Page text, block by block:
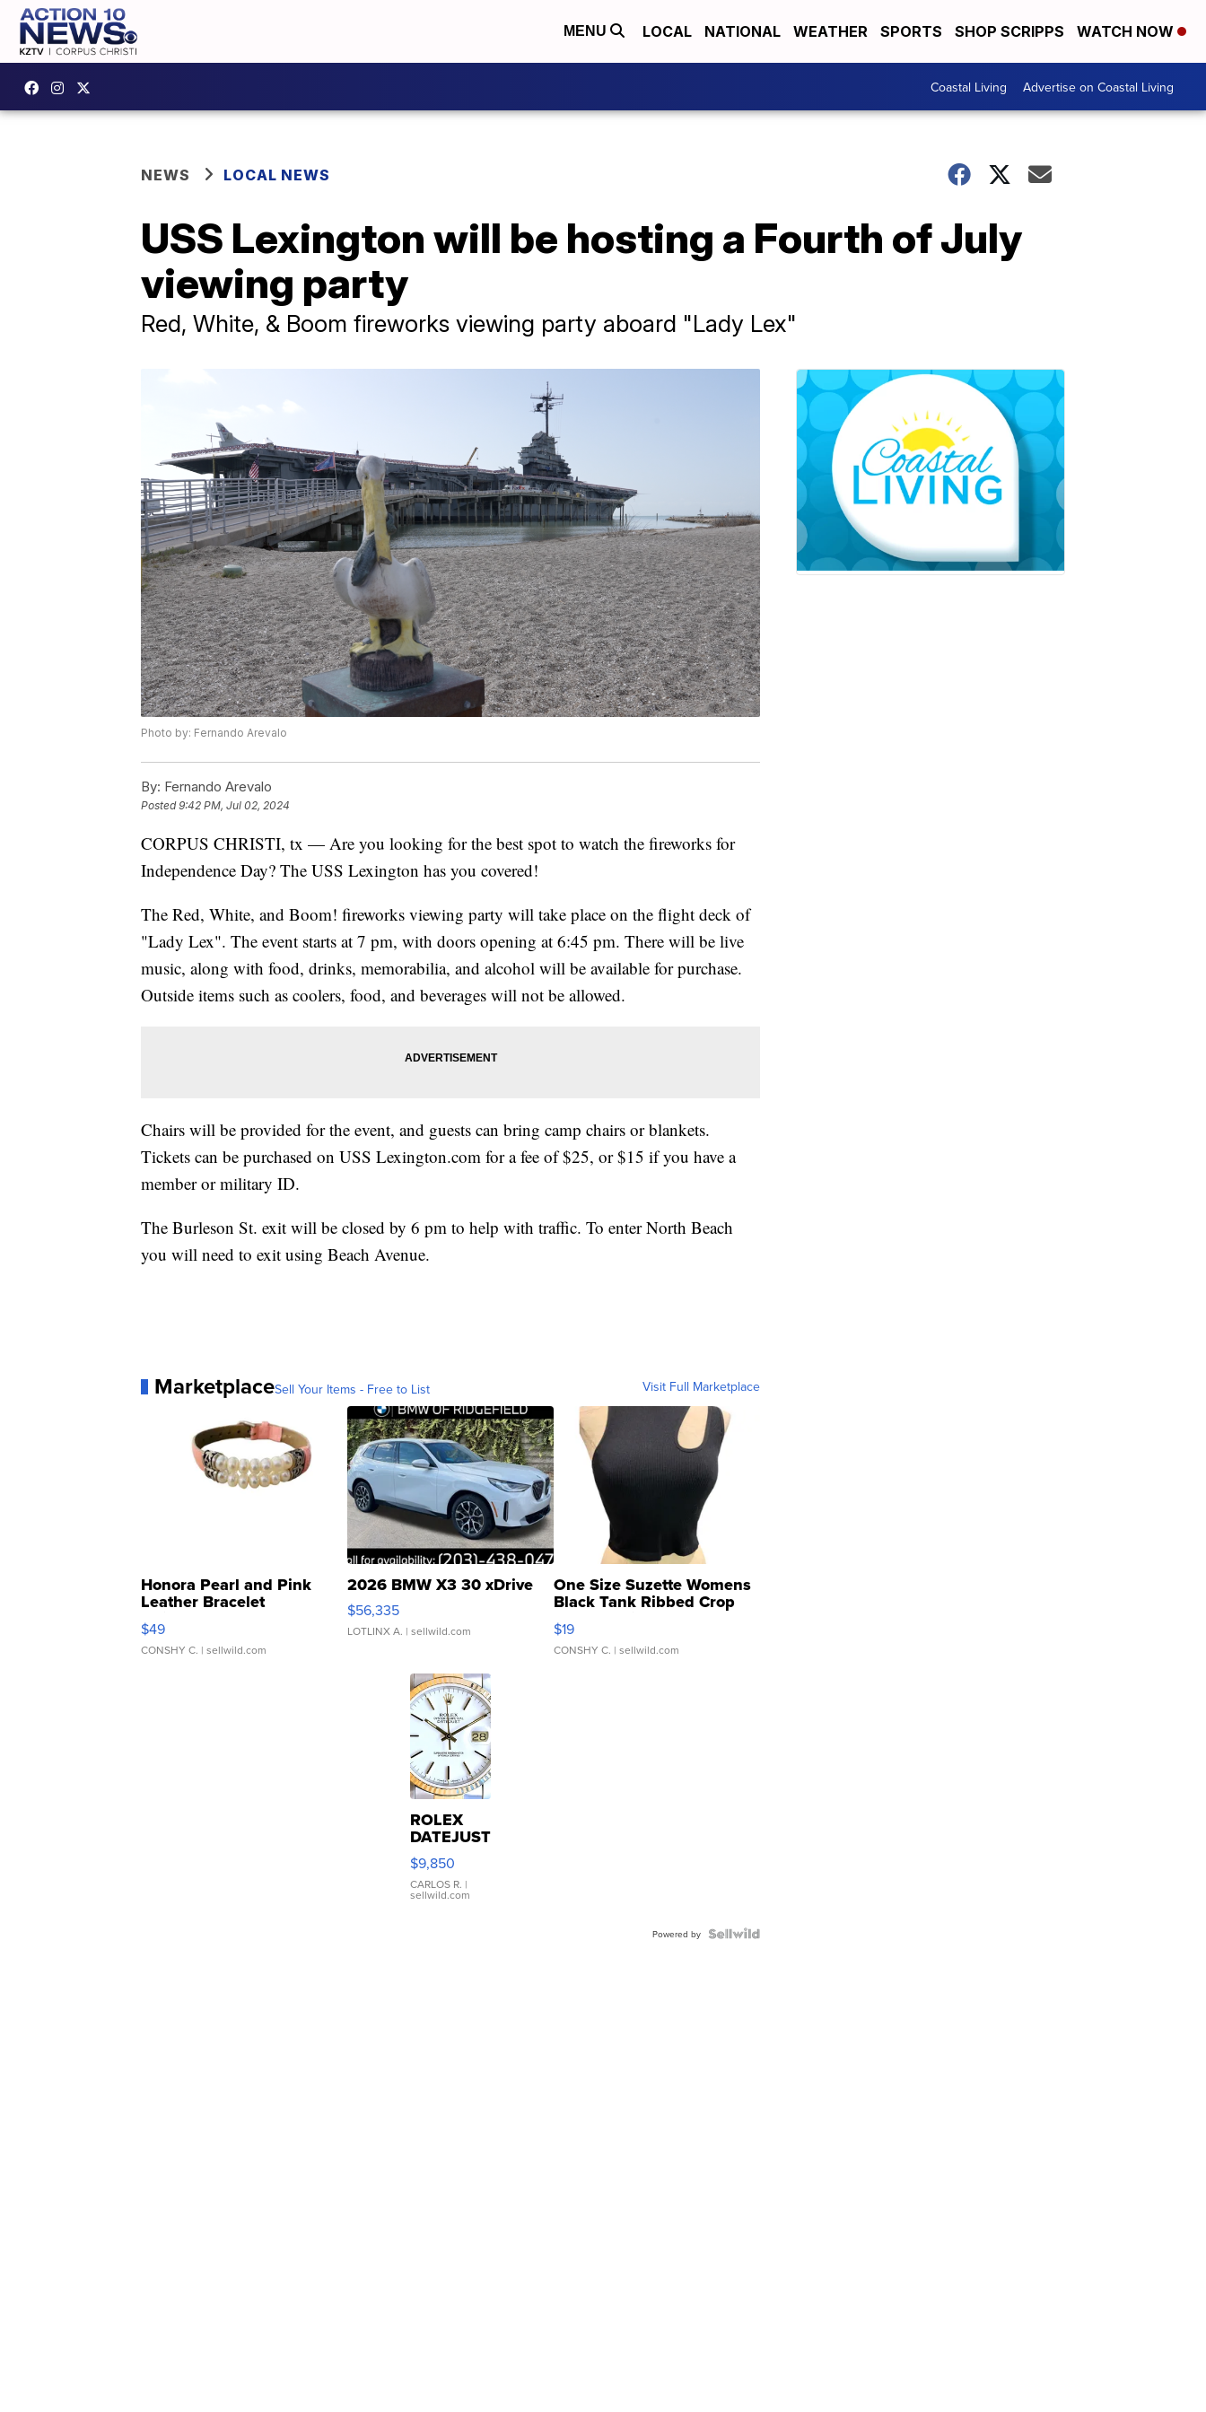
MENU LOCAL NATIONAL WEATHER SPORTS SHOP SCRIPPS WATCH NOW
Coastal Living Advertise on Coastal Living
NEWS LOCAL NEWS
USS Lexington will be hosting a Fourth of July
viewing party
Red, White, & Boom fireworks viewing party aboard "Lady Lex"
Photo by: Fernando Arevalo
By: Fernando Arevalo
Posted9:42 PM, Jul 02, 2024
CORPUS CHRISTI, tx — Are you looking for the best spot to watch the fireworks for
Independence Day? The USS Lexington has you covered!
The Red, White, and Boom! fireworks viewing party will take place on the flight deck of
"Lady Lex". The event starts at 7 pm, with doors opening at 6:45 pm. There will be live
music, along with food, drinks, memorabilia, and alcohol will be available for purchase.
Outside items such as coolers, food, and beverages will not be allowed.
Chairs will be provided for the event, and guests can bring camp chairs or blankets.
Tickets can be purchased on USS Lexington.com for a fee of $25, or $15 if you have a
member or military ID.
The Burleson St. exit will be closed by 6 pm to help with traffic. To enter North Beach
you will need to exit using Beach Avenue.
MarketplaceSell Your Items - Free to List Visit Full Marketplace
Honora Pearl and Pink
Leather Bracelet
Adjustable Buckle Clo...
$49
CONSHY C. | sellwild.com
2026 BMW X3 30 xDrive
$56,335
LOTLINX A. | sellwild.com
One Size Suzette Womens
Black Tank Ribbed Crop
Asymmetrical ...
$19
CONSHY C. | sellwild.com
ROLEX
DATEJUST
16233
WHITE
DIAL
FLUTED
$9,850
CARLOS R. |
sellwild.com
Powered by